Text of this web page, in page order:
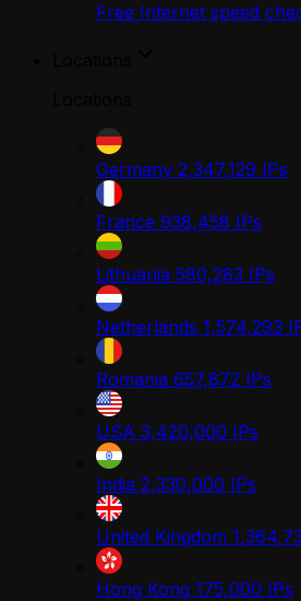
Free Internet speed
Germany 2,347,129 IPs
France 938,458 IPs
Lithuania 580,283 IPs
Netherlands 1,574,293
Romania 657,872 IPs
USA 3,420,000 IPs
India 2,330,000 IPs
United Kingdom
Hong Kong 175,000 IPs